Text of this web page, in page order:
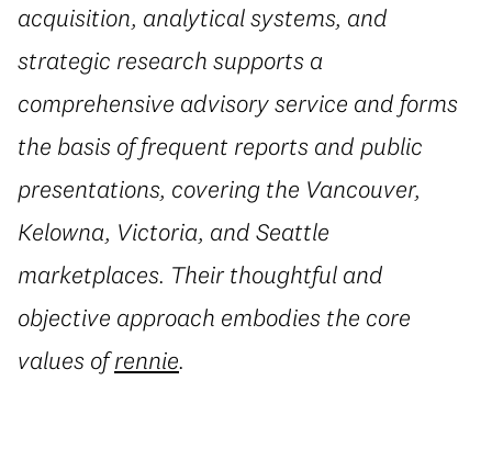
acquisition, analytical systems, and
strategic research supports a
comprehensive advisory service and forms
the basis of frequent reports and public
presentations, covering the Vancouver,
Kelowna, Victoria, and Seattle
marketplaces. Their thoughtful and
objective approach embodies the core
values ofrennie.